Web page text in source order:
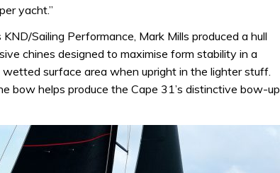
yacht.”
Sailing Performance, Mark Mills produced a hull
chines designed to maximise form stability in a
surface area when upright in the lighter stuff.
bow helps produce the Cape 31’s distinctive bow-up